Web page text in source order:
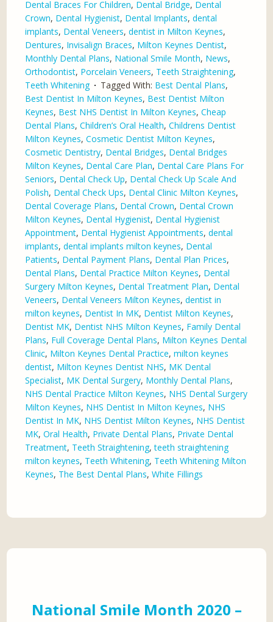
Dental Braces For Children, Dental Bridge, Dental
Crown, Dental Hygienist, Dental Implants,dental
implants, Dental Veneers,dentist in Milton Keynes,
Dentures, Invisalign Braces, Milton Keynes Dentist,
Monthly Dental Plans, National Smile Month, News,
Orthodontist, Porcelain Veneers, Teeth Straightening,
Teeth Whitening
Tagged With: Best Dental Plans,
Best Dentist In Milton Keynes, Best Dentist Milton
Keynes, Best NHS Dentist In Milton Keynes,Cheap
Dental Plans,Children’s Oral Health,Childrens Dentist
Milton Keynes,Cosmetic Dentist Milton Keynes,
Cosmetic Dentistry, Dental Bridges, Dental Bridges
Milton Keynes, Dental Care Plan, Dental Care Plans For
Seniors, Dental Check Up, Dental Check Up Scale And
Polish, Dental Check Ups, Dental Clinic Milton Keynes,
Dental Coverage Plans, Dental Crown, Dental Crown
Milton Keynes, Dental Hygienist, Dental Hygienist
Appointment, Dental Hygienist Appointments,dental
implants,dental implants milton keynes, Dental
Patients, Dental Payment Plans, Dental Plan Prices,
Dental Plans, Dental Practice Milton Keynes, Dental
Surgery Milton Keynes, Dental Treatment Plan, Dental
Veneers, Dental Veneers Milton Keynes,dentist in
milton keynes, Dentist In MK, Dentist Milton Keynes,
Dentist MK, Dentist NHS Milton Keynes, Family Dental
Plans, Full Coverage Dental Plans, Milton Keynes Dental
Clinic, Milton Keynes Dental Practice,milton keynes
dentist, Milton Keynes Dentist NHS, MK Dental
Specialist, MK Dental Surgery, Monthly Dental Plans,
NHS Dental Practice Milton Keynes, NHS Dental Surgery
Milton Keynes, NHS Dentist In Milton Keynes, NHS
Dentist In MK, NHS Dentist Milton Keynes, NHS Dentist
MK,Oral Health, Private Dental Plans, Private Dental
Treatment, Teeth Straightening,teeth straightening
milton keynes, Teeth Whitening, Teeth Whitening Milton
Keynes, The Best Dental Plans,White Fillings
National Smile Month 2020 –